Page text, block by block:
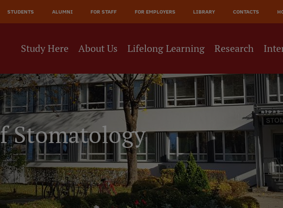
STUDENTS ALUMNI FOR STAFF FOR EMPLOYERS LIBRARY CONTACTS
Study Here About Us Lifelong Learning Research
Stomatology